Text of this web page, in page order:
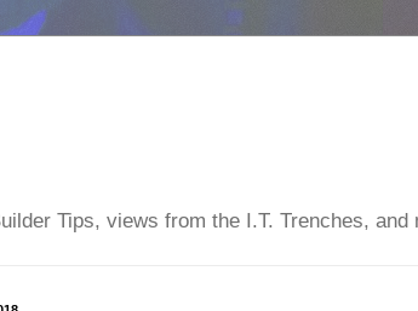
Tips, views from the I.T. Trenches, and